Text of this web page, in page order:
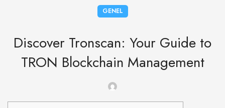
GENEL
Discover Tronscan: Your Guide to
TRON Blockchain Management